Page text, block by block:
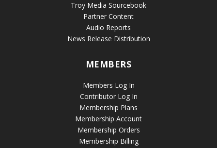
Troy Media Sourcebook
Partner Content
Audio Reports
News Release Distribution
MEMBERS
Members Log In
Contributor Log In
Membership Plans
Membership Account
Membership Orders
Membership Billing